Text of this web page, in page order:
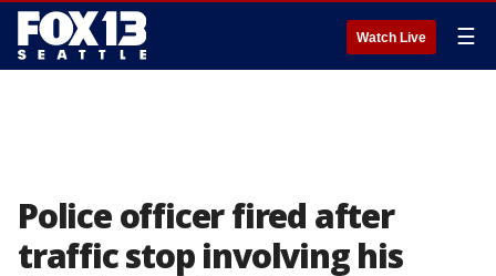
Watch Live ☰
Police officer fired after
traffic stop involving his